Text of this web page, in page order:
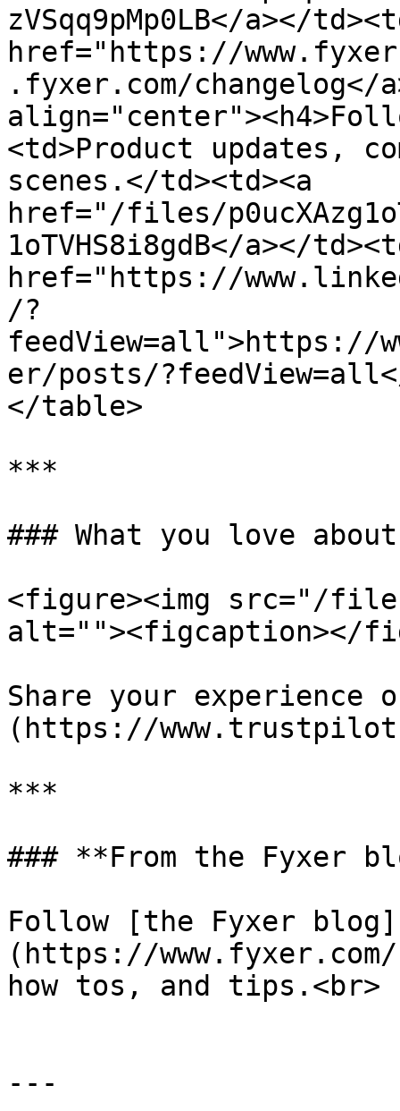
zVSqq9pMp0LB</a></
href="https://
.fyxer.com/
<td>Product updates,
scenes.</td><td><a
href="/files/
1oTVHS8i8gdB</a></
href="https://
/?
feedView=all">https://
er/posts/
</table>
***
### What you love
<figure><img src="/files/
alt=""><figcaption></
Share your
(https://
***
### **From the Fyxer
Follow [the Fyxer blog]
(https://
how tos, and tips.<br>
---